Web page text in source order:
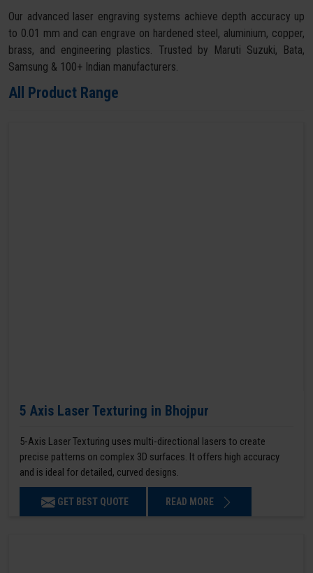
Our advanced laser engraving systems achieve depth accuracy up
to 0.01 mm and can engrave on hardened steel, aluminium, copper,
brass, and engineering plastics. Trusted by Maruti Suzuki, Bata,
Samsung & 100+ Indian manufacturers.
All Product Range
5 Axis Laser Texturing in Bhojpur
5-Axis Laser Texturing uses multi-directional lasers to create
precise patterns on complex 3D surfaces. It offers high accuracy
and is ideal for detailed, curved designs.
GET BEST QUOTE READ MORE